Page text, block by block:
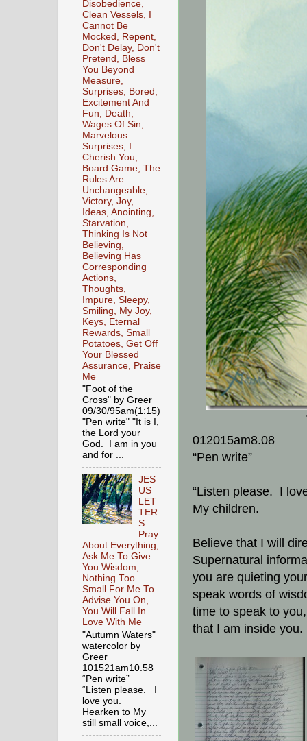
012015am8.08
“Pen write”
“Listen please. I
My children.
Believe that I will
Supernatural
you are quieting
speak words of
time to speak to
that I am inside you.
Disobedience,
Clean Vessels, I
Cannot Be
Mocked, Repent,
Don't Delay, Don't
Pretend, Bless
You Beyond
Measure,
Surprises, Bored,
Excitement And
Fun, Death,
Wages Of Sin,
Marvelous
Surprises, I
Cherish You,
Board Game, The
Rules Are
Unchangeable,
Victory, Joy,
Ideas, Anointing,
Starvation,
Thinking Is Not
Believing,
Believing Has
Corresponding
Actions,
Thoughts,
Impure, Sleepy,
Smiling, My Joy,
Keys, Eternal
Rewards, Small
Potatoes, Get Off
Your Blessed
Assurance, Praise
Me
"Foot of the
Cross" by Greer
09/30/95am(1:15)
"Pen write" "It is I,
the Lord your
God. I am in you
and for ...
JES
US
LET
TER
S
Pray
About Everything,
Ask Me To Give
You Wisdom,
Nothing Too
Small For Me To
Advise You On,
You Will Fall In
Love With Me
"Autumn Waters"
watercolor by
Greer
101521am10.58
“Pen write”
“Listen please. I
love you.
Hearken to My
still small voice,...